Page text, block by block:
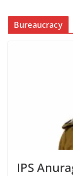
Bureaucracy
IPS